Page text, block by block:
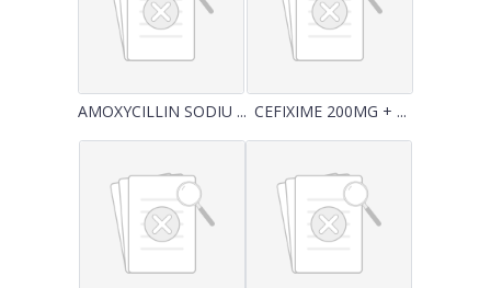
AMOXYCILLIN SODIU ... CEFIXIME 200MG + ...